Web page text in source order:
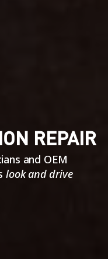
REPAIR
and OEM
look and drive